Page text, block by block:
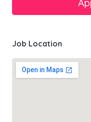
Job Location